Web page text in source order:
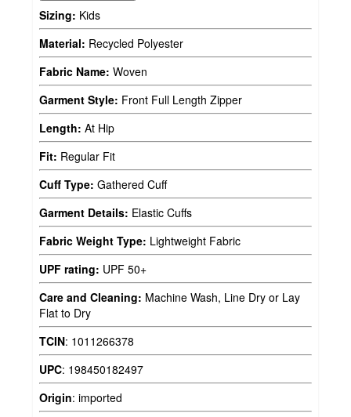
Sizing: Kids
Material: Recycled Polyester
Fabric Name: Woven
Garment Style: Front Full Length Zipper
Length: At Hip
Fit: Regular Fit
Cuff Type: Gathered Cuff
Garment Details: Elastic Cuffs
Fabric Weight Type: Lightweight Fabric
UPF rating: UPF 50+
Care and Cleaning: Machine Wash, Line Dry or Lay
Flat to Dry
TCIN: 1011266378
UPC: 198450182497
Origin: imported